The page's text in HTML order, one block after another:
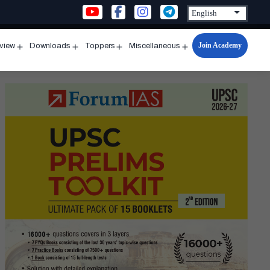
menu
Downloads
menu
Toppers
menu
Miscellaneous
Open
menu
Join Academy